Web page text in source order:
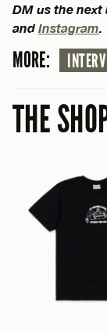
DM us the next
and Instagram
MORE:
THE